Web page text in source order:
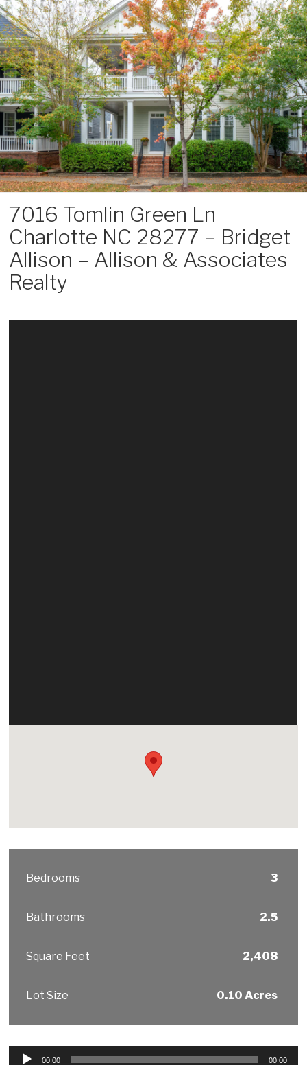
Skip
to
content
7016 Tomlin Green Ln
Charlotte NC 28277 – Bridget
Allison – Allison & Associates
Realty
Bedrooms 3
Bathrooms 2.5
Square Feet 2,408
Lot Size 0.10 Acres
Audio
00:00 00:00